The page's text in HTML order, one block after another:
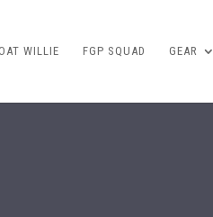
WILLIE FGP SQUAD GEAR